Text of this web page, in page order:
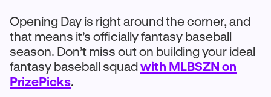
Opening Day is right around the corner, and
that means it’s officially fantasy baseball
season. Don’t miss out on building your ideal
fantasy baseball squadwith MLBSZN on
PrizePicks.